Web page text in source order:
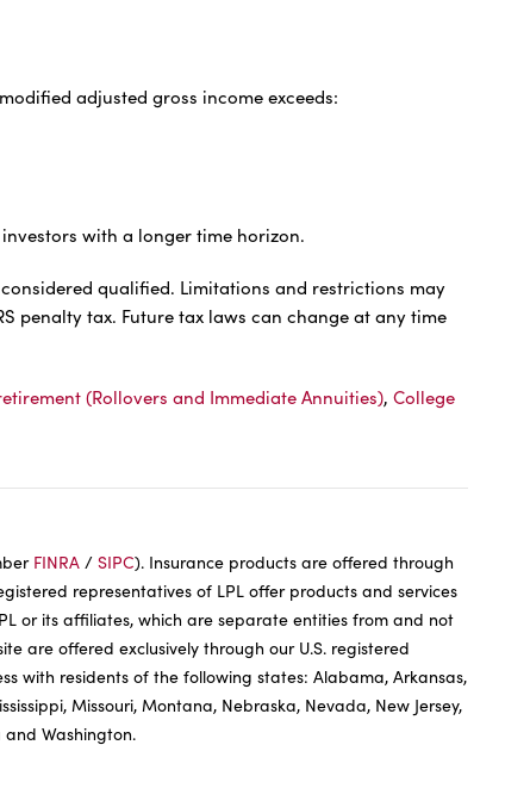
adjusted gross income exceeds:
with a longer time horizon.
qualified. Limitations and restrictions may
penalty tax. Future tax laws can change at any time
(Rollovers and Immediate Annuities), College
FINRA/ SIPC). Insurance products are offered through
representatives of LPL offer products and services
or its affiliates, which are separate entities from and not
are offered exclusively through our U.S. registered
with residents of the following states: Alabama, Arkansas,
Missouri, Montana, Nebraska, Nevada, New Jersey,
and Washington.